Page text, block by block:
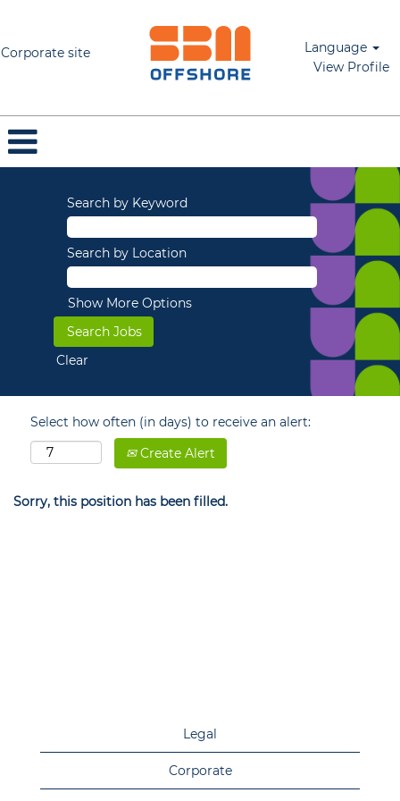
Corporate site
Language
View Profile
Search by Keyword
Search by Location
Show More Options
Clear
Select how often (in days) to receive an alert:
Create Alert
Sorry, this position has been filled.
Legal
Corporate